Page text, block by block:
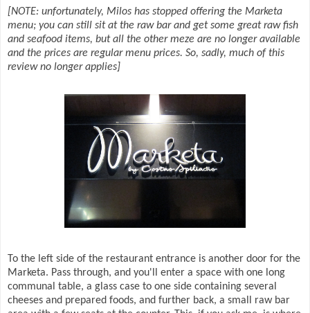
[NOTE: unfortunately, Milos has stopped offering the Marketa
menu; you can still sit at the raw bar and get some great raw fish
and seafood items, but all the other meze are no longer available
and the prices are regular menu prices. So, sadly, much of this
review no longer applies]
To the left side of the restaurant entrance is another door for the
Marketa. Pass through, and you'll enter a space with one long
communal table, a glass case to one side containing several
cheeses and prepared foods, and further back, a small raw bar